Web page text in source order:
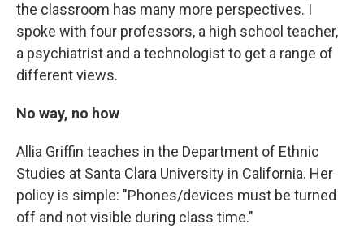
the classroom has many more perspectives. I
spoke with four professors, a high school teacher,
a psychiatrist and a technologist to get a range of
different views.
No way, no how
Allia Griffin teaches in the Department of Ethnic
Studies at Santa Clara University in California. Her
policy is simple: "Phones/devices must be turned
off and not visible during class time."